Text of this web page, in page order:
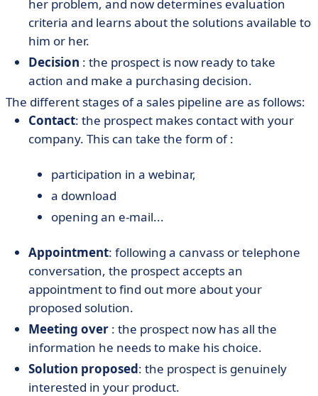
her problem, and now determines evaluation
criteria and learns about the solutions available to
him or her.
Decision : the prospect is now ready to take
action and make a purchasing decision.
The different stages of a sales pipeline are as follows:
Contact: the prospect makes contact with your
company. This can take the form of :
participation in a webinar,
a download
opening an e-mail...
Appointment: following a canvass or telephone
conversation, the prospect accepts an
appointment to find out more about your
proposed solution.
Meeting over : the prospect now has all the
information he needs to make his choice.
Solution proposed: the prospect is genuinely
interested in your product.